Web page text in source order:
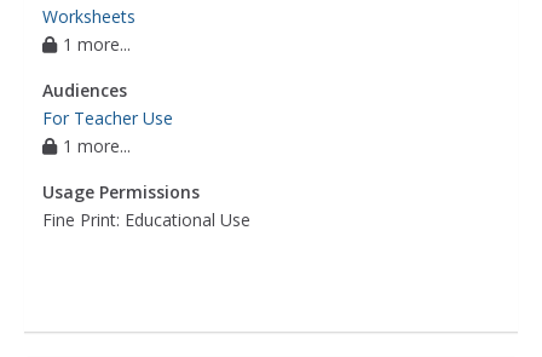
Worksheets
1 more...
Audiences
For Teacher Use
1 more...
Usage Permissions
Fine Print: Educational Use